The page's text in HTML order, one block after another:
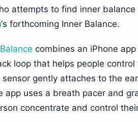
attempts to find inner
‘s forthcoming Inner Balance.
combines an iPhone
loop that helps people
sensor gently attaches to the
app uses a breath pacer and
concentrate and control